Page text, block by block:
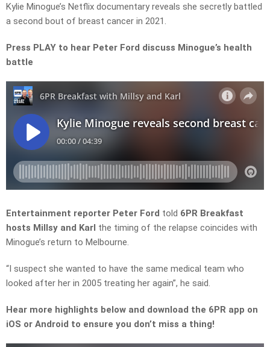
Kylie Minogue’s Netflix documentary reveals she secretly battled
a second bout of breast cancer in 2021.
Press PLAY to hear Peter Ford discuss Minogue’s health
battle
Entertainment reporter Peter Ford told 6PR Breakfast
hosts Millsy and Karl the timing of the relapse coincides with
Minogue’s return to Melbourne.
“I suspect she wanted to have the same medical team who
looked after her in 2005 treating her again”, he said.
Hear more highlights below and download the 6PR app on
iOS or Android to ensure you don’t miss a thing!